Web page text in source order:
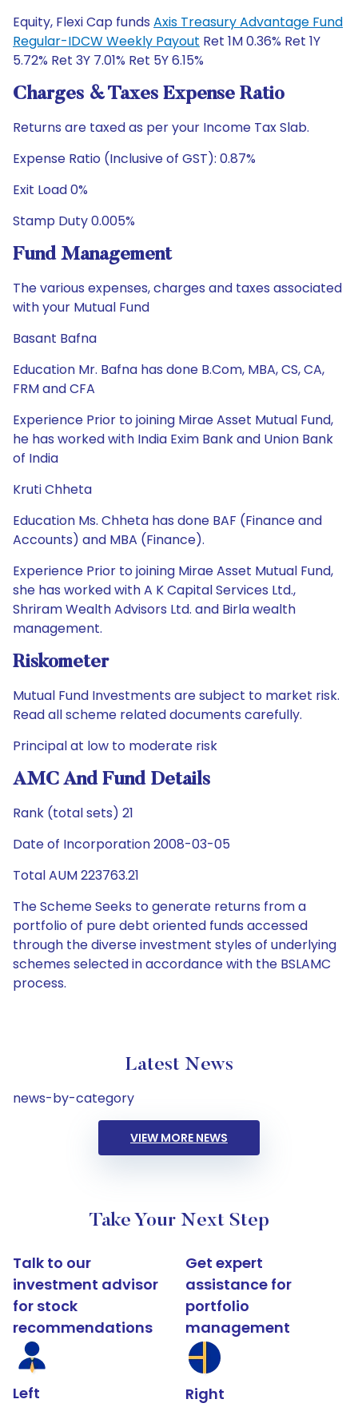
Equity, Flexi Cap funds Axis Treasury Advantage Fund
Regular-IDCW Weekly Payout Ret 1M 0.36% Ret 1Y
5.72% Ret 3Y 7.01% Ret 5Y 6.15%
Charges & Taxes Expense Ratio
Returns are taxed as per your Income Tax Slab.
Expense Ratio (Inclusive of GST): 0.87%
Exit Load 0%
Stamp Duty 0.005%
Fund Management
The various expenses, charges and taxes associated
with your Mutual Fund
Basant Bafna
Education Mr. Bafna has done B.Com, MBA, CS, CA,
FRM and CFA
Experience Prior to joining Mirae Asset Mutual Fund,
he has worked with India Exim Bank and Union Bank
of India
Kruti Chheta
Education Ms. Chheta has done BAF (Finance and
Accounts) and MBA (Finance).
Experience Prior to joining Mirae Asset Mutual Fund,
she has worked with A K Capital Services Ltd.,
Shriram Wealth Advisors Ltd. and Birla wealth
management.
Riskometer
Mutual Fund Investments are subject to market risk.
Read all scheme related documents carefully.
Principal at low to moderate risk
AMC And Fund Details
Rank (total sets) 21
Date of Incorporation 2008-03-05
Total AUM 223763.21
The Scheme Seeks to generate returns from a
portfolio of pure debt oriented funds accessed
through the diverse investment styles of underlying
schemes selected in accordance with the BSLAMC
process.
Latest News
news-by-category
VIEW MORE NEWS
Take Your Next Step
Talk to our
investment advisor
for stock
recommendations
Left
Get expert
assistance for
portfolio
management
Right